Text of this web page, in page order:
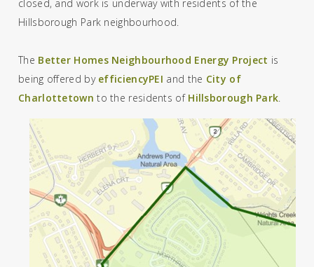
closed, and work is underway with residents of the
Hillsborough Park neighbourhood.
The Better Homes Neighbourhood Energy Project is
being offered by efficiencyPEI and the City of
Charlottetown to the residents of Hillsborough Park.